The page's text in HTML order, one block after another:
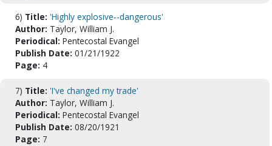
6) Title: 'Highly explosive--dangerous'
Author: Taylor, William J.
Periodical: Pentecostal Evangel
Publish Date: 01/21/1922
Page: 4
7) Title: 'I've changed my trade'
Author: Taylor, William J.
Periodical: Pentecostal Evangel
Publish Date: 08/20/1921
Page: 7